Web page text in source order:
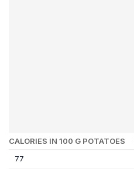
CALORIES IN 100 G POTATOES
77